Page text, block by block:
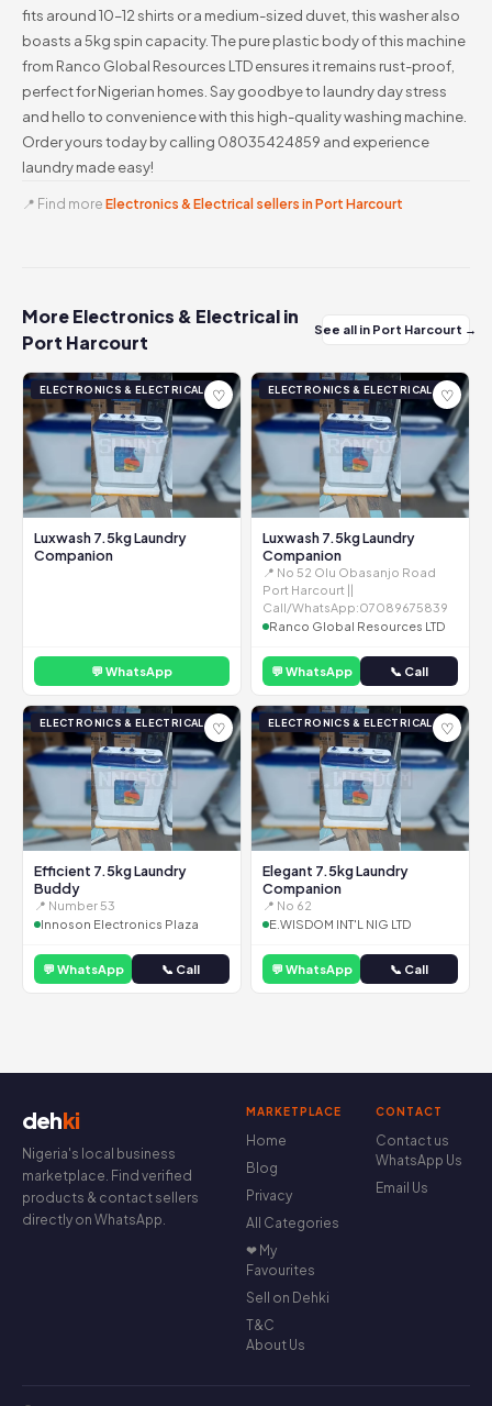
fits around 10–12 shirts or a medium-sized duvet, this washer also
boasts a 5kg spin capacity. The pure plastic body of this machine
from Ranco Global Resources LTD ensures it remains rust-proof,
perfect for Nigerian homes. Say goodbye to laundry day stress
and hello to convenience with this high-quality washing machine.
Order yours today by calling 08035424859 and experience
laundry made easy!
📍 Find more Electronics & Electrical sellers in Port Harcourt
More Electronics & Electrical in
Port Harcourt
See all in Port Harcourt →
ELECTRONICS & ELECTRICAL ♡
Luxwash 7.5kg Laundry
Companion
💬 WhatsApp
ELECTRONICS & ELECTRICAL ♡
Luxwash 7.5kg Laundry
Companion
📍 No 52 Olu Obasanjo Road
Port Harcourt ||
Call/WhatsApp:07089675839
Ranco Global Resources LTD
💬 WhatsApp 📞 Call
ELECTRONICS & ELECTRICAL ♡
Efficient 7.5kg Laundry
Buddy
📍 Number 53
Innoson Electronics Plaza
💬 WhatsApp 📞 Call
ELECTRONICS & ELECTRICAL ♡
Elegant 7.5kg Laundry
Companion
📍 No 62
E.WISDOM INT'L NIG LTD
💬 WhatsApp 📞 Call
dehki
Nigeria's local business
marketplace. Find verified
products & contact sellers
directly on WhatsApp.
MARKETPLACE
Home
Blog
Privacy
All Categories
❤ My
Favourites
Sell on Dehki
T&C
About Us
CONTACT
Contact us
WhatsApp Us
Email Us